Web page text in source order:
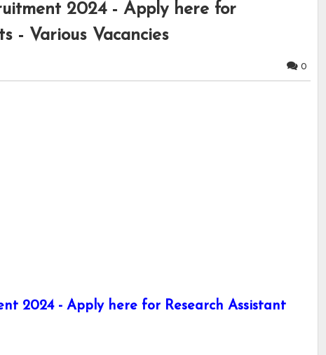
2024 - Apply here for
- Various Vacancies
0
2024 - Apply here for Research Assistant